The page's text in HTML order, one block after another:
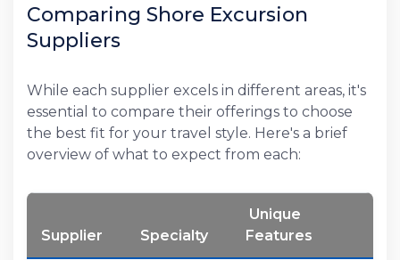
Comparing Shore Excursion
Suppliers
While each supplier excels in different areas, it's
essential to compare their offerings to choose
the best fit for your travel style. Here's a brief
overview of what to expect from each:
Supplier Specialty
Unique
Features